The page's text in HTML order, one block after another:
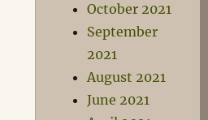
October 2021
September
2021
August 2021
June 2021